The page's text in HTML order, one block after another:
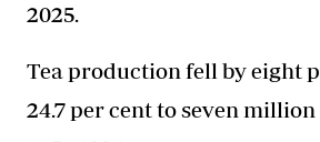
2025.
Tea production fell by eight
24.7 per cent to seven